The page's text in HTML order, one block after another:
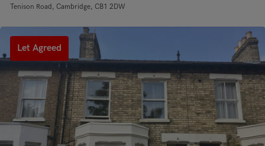
Tenison Road, Cambridge, CB1 2DW
Let Agreed